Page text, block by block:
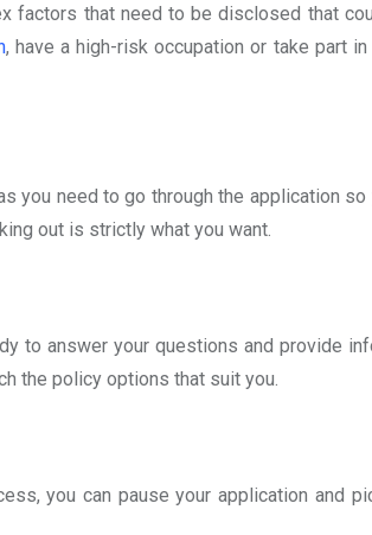
factors that need to be disclosed that
, have a high-risk occupation or take part
you need to go through the application so
out is strictly what you want.
to answer your questions and provide
the policy options that suit you.
you can pause your application and